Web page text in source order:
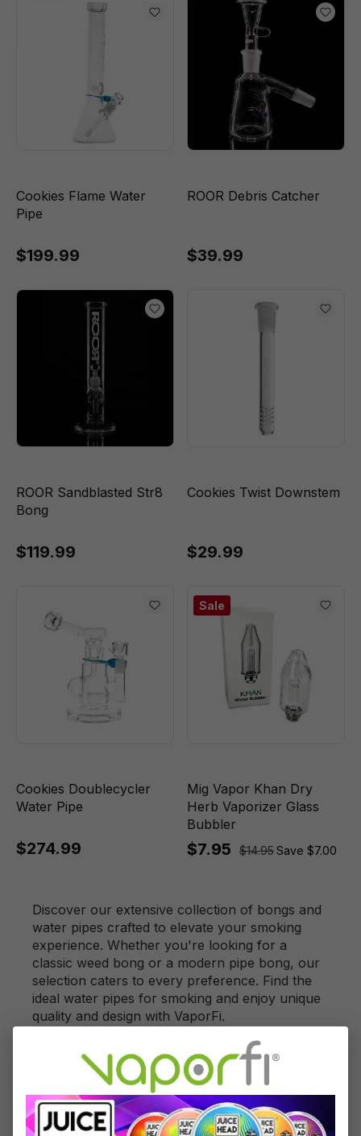
Cookies Flame Water
Pipe
$199.99
ROOR Debris Catcher
$39.99
ROOR Sandblasted Str8
Bong
$119.99
Cookies Twist Downstem
$29.99
Cookies Doublecycler
Water Pipe
$274.99
Sale
Mig Vapor Khan Dry
Herb Vaporizer Glass
Bubbler
$7.95 $14.95Save $7.00
Discover our extensive collection of bongs and
water pipes crafted to elevate your smoking
experience. Whether you're looking for a
classic weed bong or a modern pipe bong, our
selection caters to every preference. Find the
ideal water pipes for smoking and enjoy unique
quality and design with VaporFi.
FAQs for Bongs and
Water Pipes Collection